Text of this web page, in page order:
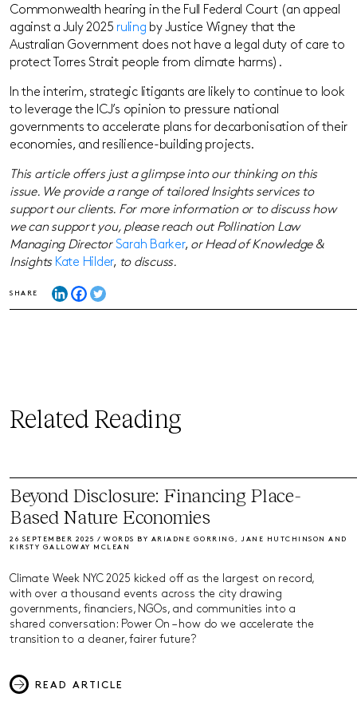
Commonwealth hearing in the Full Federal Court (an appeal
against a July 2025 ruling by Justice Wigney that the
Australian Government does not have a legal duty of care to
protect Torres Strait people from climate harms).
In the interim, strategic litigants are likely to continue to look
to leverage the ICJ’s opinion to pressure national
governments to accelerate plans for decarbonisation of their
economies, and resilience-building projects.
This article offers just a glimpse into our thinking on this
issue. We provide a range of tailored Insights services to
support our clients. For more information or to discuss how
we can support you, please reach out Pollination Law
Managing Director Sarah Barker, or Head of Knowledge &
Insights Kate Hilder, to discuss.
SHARE
Related Reading
Beyond Disclosure: Financing Place-
Based Nature Economies
26 SEPTEMBER 2025 / WORDS BY ARIADNE GORRING, JANE HUTCHINSON AND
KIRSTY GALLOWAY MCLEAN
Climate Week NYC 2025 kicked off as the largest on record,
with over a thousand events across the city drawing
governments, financiers, NGOs, and communities into a
shared conversation: Power On – how do we accelerate the
transition to a cleaner, fairer future?
READ ARTICLE